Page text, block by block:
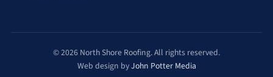
© 2026 North Shore Roofing. All rights reserved.
Web design byJohn Potter Media